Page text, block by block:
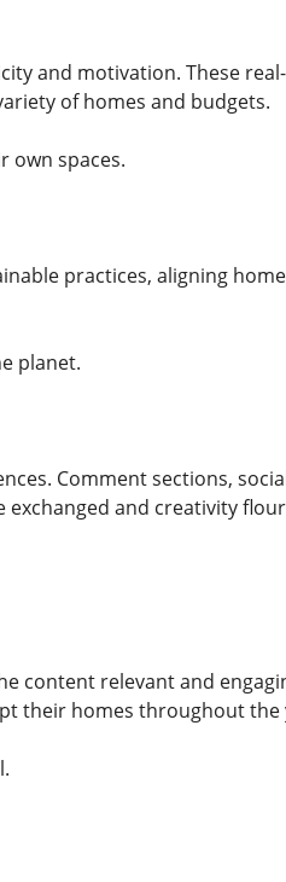
and motivation. These
of homes and budgets.
own spaces.
practices, aligning
planet.
Comment sections,
and creativity
content relevant and
their homes throughout the